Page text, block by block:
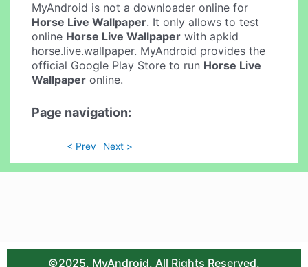
MyAndroid is not a downloader online for
Horse Live Wallpaper. It only allows to test
online Horse Live Wallpaper with apkid
horse.live.wallpaper. MyAndroid provides the
official Google Play Store to run Horse Live
Wallpaper online.
Page navigation:
< Prev Next >
©2025. MyAndroid. All Rights Reserved.